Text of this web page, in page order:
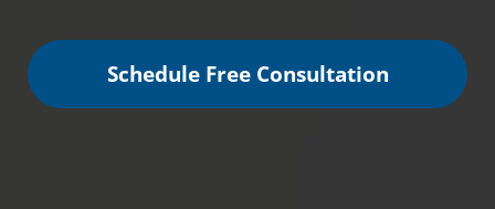
Schedule Free Consultation